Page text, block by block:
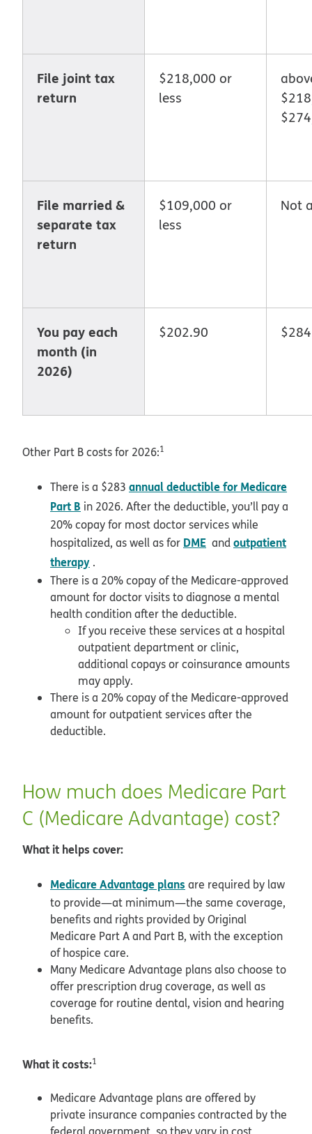
File joint tax
return
$218,000 or
less
File married &
separate tax
return
$109,000 or
less
Not
You pay each
month (in
2026)
$202.90
Other Part B costs for 2026:1
There is a $283 annual deductible for Medicare
Part B in 2026. After the deductible, you’ll pay a
20% copay for most doctor services while
hospitalized, as well as for DME andoutpatient
therapy .
There is a 20% copay of the Medicare-approved
amount for doctor visits to diagnose a mental
health condition after the deductible.
If you receive these services at a hospital
outpatient department or clinic,
additional copays or coinsurance amounts
may apply.
There is a 20% copay of the Medicare-approved
amount for outpatient services after the
deductible.
How much does Medicare Part
C (Medicare Advantage) cost?
What it helps cover:
Medicare Advantage plans are required by law
to provide—at minimum—the same coverage,
benefits and rights provided by Original
Medicare Part A and Part B, with the exception
of hospice care.
Many Medicare Advantage plans also choose to
offer prescription drug coverage, as well as
coverage for routine dental, vision and hearing
benefits.
What it costs:1
Medicare Advantage plans are offered by
private insurance companies contracted by the